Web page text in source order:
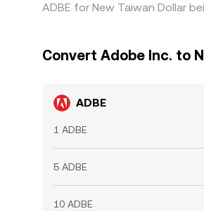
ADBE for New Taiwan Dollar
Convert Adobe Inc. to
ADBE
1 ADBE
5 ADBE
10 ADBE